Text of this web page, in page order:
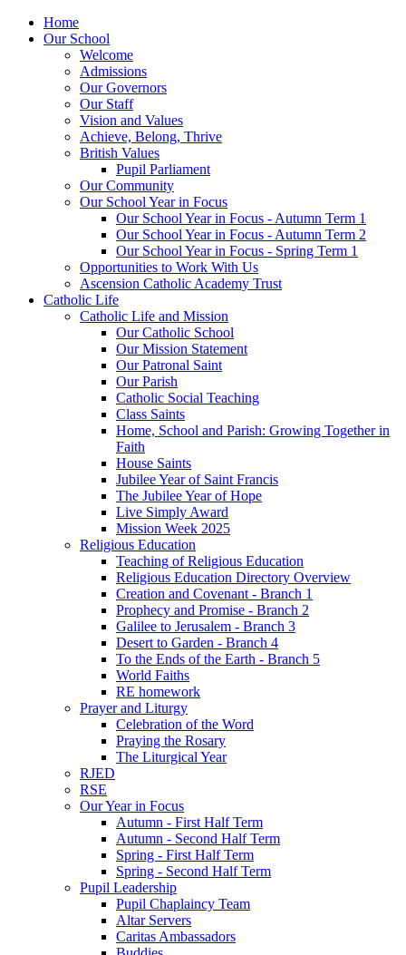
Home
Our School
Welcome
Admissions
Our Governors
Our Staff
Vision and Values
Achieve, Belong, Thrive
British Values
Pupil Parliament
Our Community
Our School Year in Focus
Our School Year in Focus - Autumn Term 1
Our School Year in Focus - Autumn Term 2
Our School Year in Focus - Spring Term 1
Opportunities to Work With Us
Ascension Catholic Academy Trust
Catholic Life
Catholic Life and Mission
Our Catholic School
Our Mission Statement
Our Patronal Saint
Our Parish
Catholic Social Teaching
Class Saints
Home, School and Parish: Growing Together in
Faith
House Saints
Jubilee Year of Saint Francis
The Jubilee Year of Hope
Live Simply Award
Mission Week 2025
Religious Education
Teaching of Religious Education
Religious Education Directory Overview
Creation and Covenant - Branch 1
Prophecy and Promise - Branch 2
Galilee to Jerusalem - Branch 3
Desert to Garden - Branch 4
To the Ends of the Earth - Branch 5
World Faiths
RE homework
Prayer and Liturgy
Celebration of the Word
Praying the Rosary
The Liturgical Year
RJED
RSE
Our Year in Focus
Autumn - First Half Term
Autumn - Second Half Term
Spring - First Half Term
Spring - Second Half Term
Pupil Leadership
Pupil Chaplaincy Team
Altar Servers
Caritas Ambassadors